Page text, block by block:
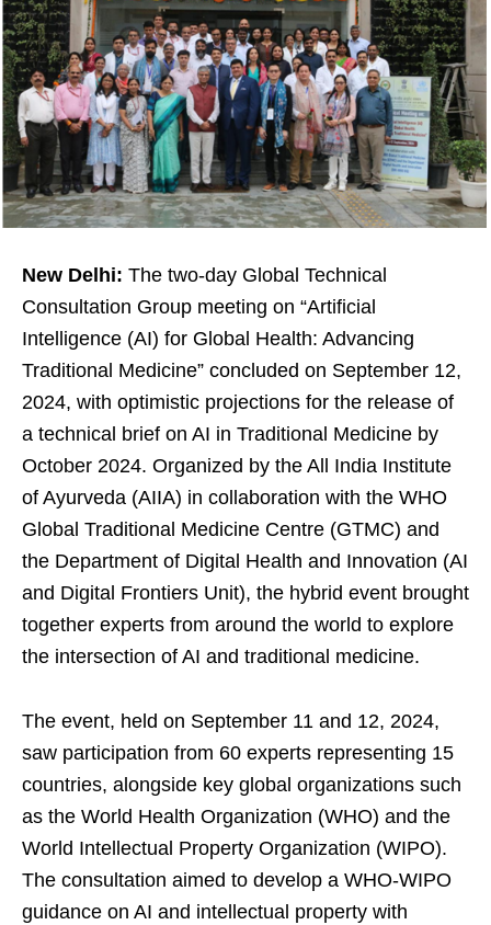
New Delhi: The two-day Global Technical
Consultation Group meeting on “Artificial
Intelligence (AI) for Global Health: Advancing
Traditional Medicine” concluded on September 12,
2024, with optimistic projections for the release of
a technical brief on AI in Traditional Medicine by
October 2024. Organized by the All India Institute
of Ayurveda (AIIA) in collaboration with the WHO
Global Traditional Medicine Centre (GTMC) and
the Department of Digital Health and Innovation (AI
and Digital Frontiers Unit), the hybrid event brought
together experts from around the world to explore
the intersection of AI and traditional medicine.
The event, held on September 11 and 12, 2024,
saw participation from 60 experts representing 15
countries, alongside key global organizations such
as the World Health Organization (WHO) and the
World Intellectual Property Organization (WIPO).
The consultation aimed to develop a WHO-WIPO
guidance on AI and intellectual property with